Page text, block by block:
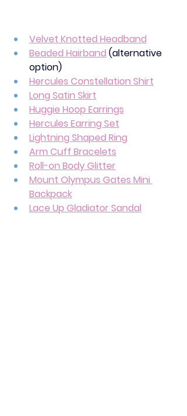
Velvet Knotted Headband
Beaded Hairband (alternative
option)
Hercules Constellation Shirt
Long Satin Skirt
Huggie Hoop Earrings
Hercules Earring Set
Lightning Shaped Ring
Arm Cuff Bracelets
Roll-on Body Glitter
Mount Olympus Gates Mini
Backpack
Lace Up Gladiator Sandal